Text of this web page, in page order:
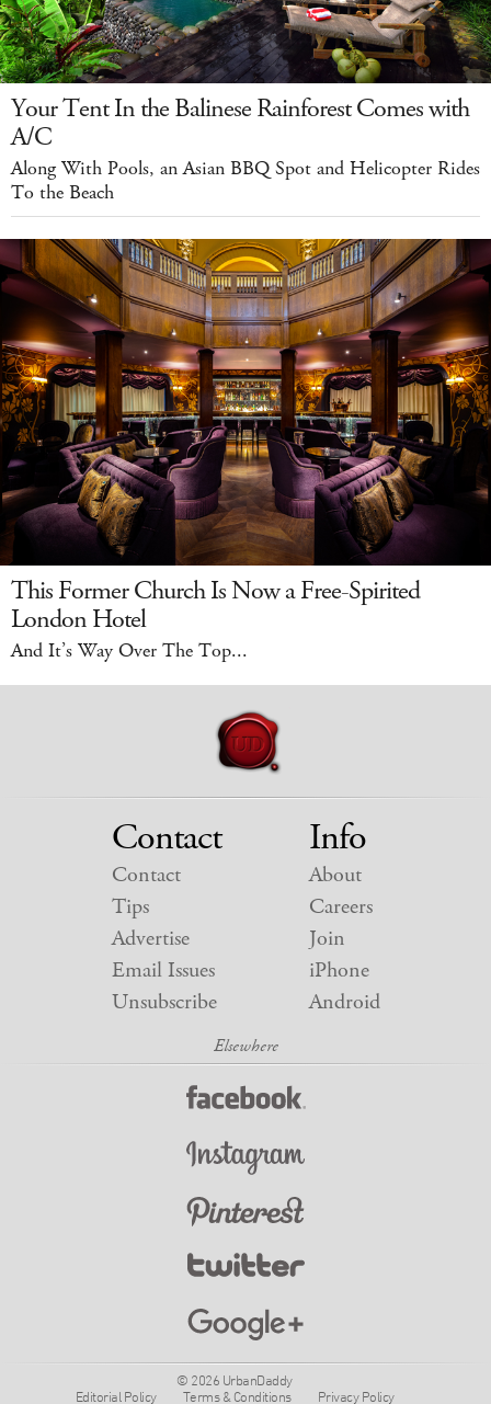
Your Tent In the Balinese Rainforest Comes with
A/C
Along With Pools, an Asian BBQ Spot and Helicopter Rides
To the Beach
This Former Church Is Now a Free-Spirited
London Hotel
And It’s Way Over The Top...
Contact
Contact
Tips
Advertise
Email Issues
Unsubscribe
Info
About
Careers
Join
iPhone
Android
© 2026 UrbanDaddy
Editorial Policy
Terms & Conditions Privacy Policy